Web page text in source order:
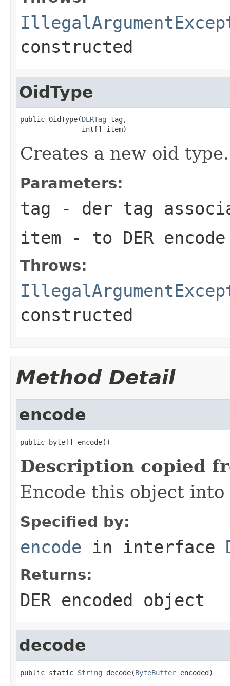
constructed
OidType
public OidType(DERTag tag,
               int[] item)
Creates a new oid type.
Parameters:
tag - der tag
item - to DER encode
Throws:
constructed
Method Detail
encode
public byte[] encode()
Description copied
Encode this object
Specified by:
encode in interface
Returns:
DER encoded object
decode
public static String decode(ByteBuffer encoded)